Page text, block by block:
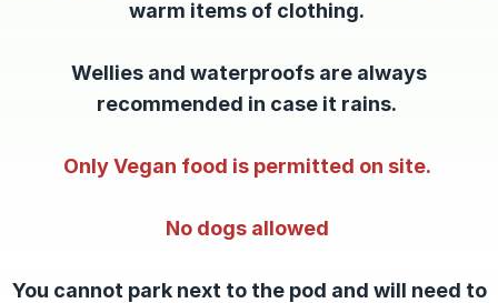
warm items of clothing.
Wellies and waterproofs are always
recommended in case it rains.
Only Vegan food is permitted on site.
No dogs allowed
You cannot park next to the pod and will need to